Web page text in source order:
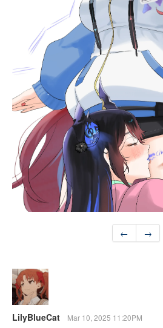
← →
LilyBlueCat Mar 10, 2025 11:20PM